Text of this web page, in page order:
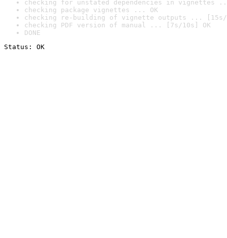
checking for unstated dependencies in vignettes
checking package vignettes ... OK
checking re-building of vignette outputs ... [15s/
checking PDF version of manual ... [7s/10s] OK
DONE
Status: OK